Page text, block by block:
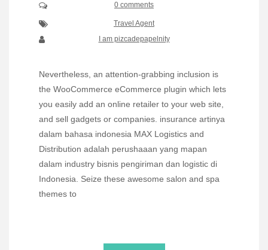
0 comments
Travel Agent
I am pizcadepapelnity
Nevertheless, an attention-grabbing inclusion is
the WooCommerce eCommerce plugin which lets
you easily add an online retailer to your web site,
and sell gadgets or companies. insurance artinya
dalam bahasa indonesia MAX Logistics and
Distribution adalah perushaaan yang mapan
dalam industry bisnis pengiriman dan logistic di
Indonesia. Seize these awesome salon and spa
themes to